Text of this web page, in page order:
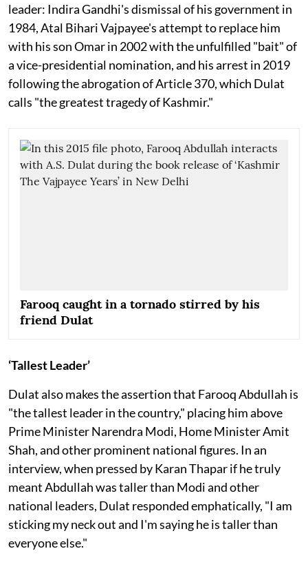
leader: Indira Gandhi's dismissal of his government in
1984, Atal Bihari Vajpayee's attempt to replace him
with his son Omar in 2002 with the unfulfilled "bait" of
a vice-presidential nomination, and his arrest in 2019
following the abrogation of Article 370, which Dulat
calls "the greatest tragedy of Kashmir."
Farooq caught in a tornado stirred by his
friend Dulat
‘Tallest Leader’
Dulat also makes the assertion that Farooq Abdullah is
"the tallest leader in the country," placing him above
Prime Minister Narendra Modi, Home Minister Amit
Shah, and other prominent national figures. In an
interview, when pressed by Karan Thapar if he truly
meant Abdullah was taller than Modi and other
national leaders, Dulat responded emphatically, "I am
sticking my neck out and I'm saying he is taller than
everyone else."